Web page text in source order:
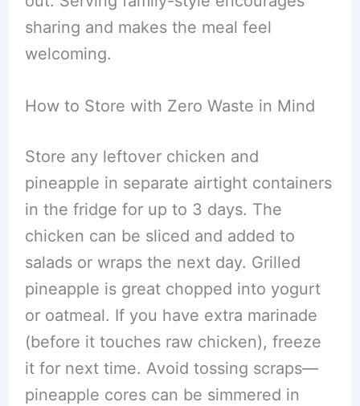
sharing and makes the meal feel
welcoming.
How to Store with Zero Waste in Mind
Store any leftover chicken and
pineapple in separate airtight containers
in the fridge for up to 3 days. The
chicken can be sliced and added to
salads or wraps the next day. Grilled
pineapple is great chopped into yogurt
or oatmeal. If you have extra marinade
(before it touches raw chicken), freeze
it for next time. Avoid tossing scraps—
pineapple cores can be simmered in